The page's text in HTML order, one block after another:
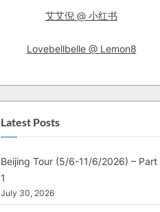
艾艾倪 @ 小红书
Lovebellbelle @ Lemon8
Latest Posts
Beijing Tour (5/6-11/6/2026) – Part
1
July 30, 2026